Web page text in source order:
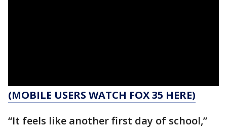
(MOBILE USERS WATCH FOX 35 HERE)
“It feels like another first day of school,”